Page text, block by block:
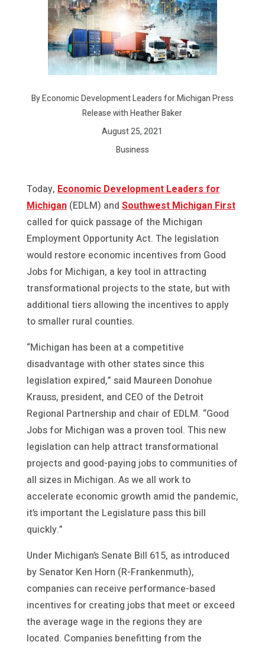
By Economic Development Leaders for Michigan Press
Release with Heather Baker
August 25, 2021
Business
Today, Economic Development Leaders for
Michigan(EDLM) and Southwest Michigan First
called for quick passage of the Michigan
Employment Opportunity Act. The legislation
would restore economic incentives from Good
Jobs for Michigan, a key tool in attracting
transformational projects to the state, but with
additional tiers allowing the incentives to apply
to smaller rural counties.
“Michigan has been at a competitive
disadvantage with other states since this
legislation expired,” said Maureen Donohue
Krauss, president, and CEO of the Detroit
Regional Partnership and chair of EDLM. “Good
Jobs for Michigan was a proven tool. This new
legislation can help attract transformational
projects and good-paying jobs to communities of
all sizes in Michigan. As we all work to
accelerate economic growth amid the pandemic,
it’s important the Legislature pass this bill
quickly.”
Under Michigan’s Senate Bill 615, as introduced
by Senator Ken Horn (R-Frankenmuth),
companies can receive performance-based
incentives for creating jobs that meet or exceed
the average wage in the regions they are
located. Companies benefitting from the